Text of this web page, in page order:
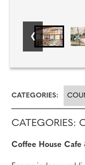
CATEGORIES:
CATEGORIES:
Coffee House